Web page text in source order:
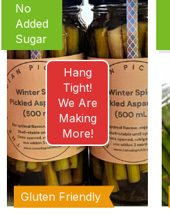
Hang
Tight!
We Are
Making
More!
Gluten Friendly
No
Added
Sugar